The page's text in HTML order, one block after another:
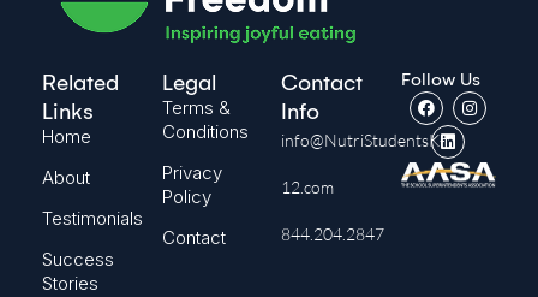
Related
Links
Home
About
Testimonials
Success
Stories
Legal
Terms &
Conditions
Privacy
Policy
Contact
Contact
Info
info@NutriStudentsK-
12.com
844.204.2847
Follow Us